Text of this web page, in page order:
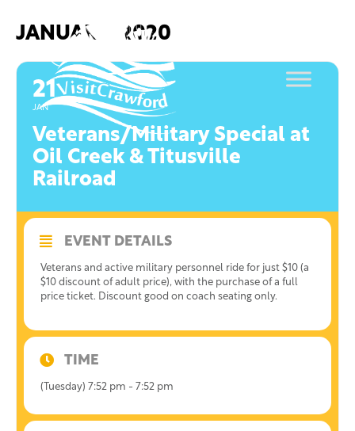
JANUARY, 2020
21
JAN
Veterans/Military Special at
Oil Creek & Titusville
Railroad
EVENT DETAILS
Veterans and active military personnel ride for just $10 (a
$10 discount of adult price), with the purchase of a full
price ticket. Discount good on coach seating only.
TIME
(Tuesday) 7:52 pm - 7:52 pm